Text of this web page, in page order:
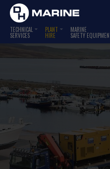
TECHNICAL
SERVICES
PLANT
HIRE
MARINE
SAFETY